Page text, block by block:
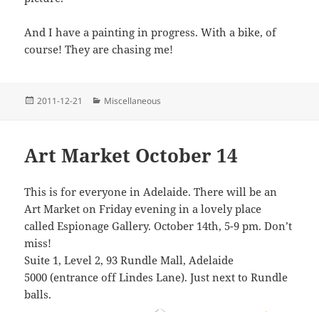
And I have a painting in progress. With a bike, of
course! They are chasing me!
Posted
2011-12-21 Categories
Miscellaneous
Art Market October 14
This is for everyone in Adelaide. There will be an
Art Market on Friday evening in a lovely place
called Espionage Gallery. October 14th, 5-9 pm. Don’t
miss!
Suite 1, Level 2, 93 Rundle Mall, Adelaide
5000 (entrance off Lindes Lane). Just next to Rundle
balls.